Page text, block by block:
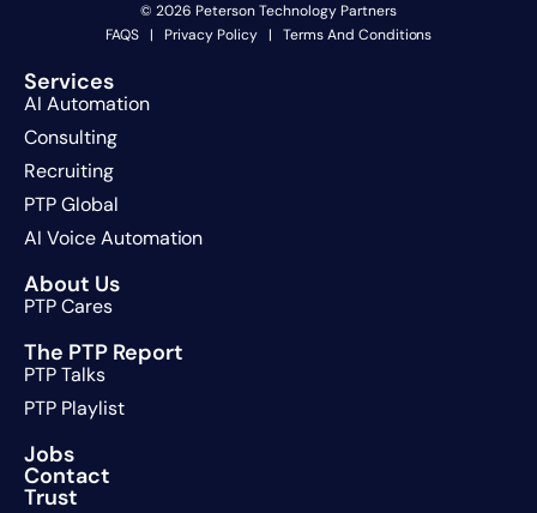
© 2026 Peterson Technology Partners
FAQS
| Privacy Policy | Terms And Conditions
Services
AI Automation
Consulting
Recruiting
PTP Global
AI Voice Automation
About Us
PTP Cares
The PTP Report
PTP Talks
PTP Playlist
Jobs
Contact
Trust